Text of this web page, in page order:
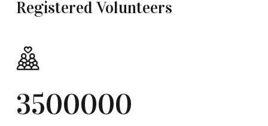
Registered Volunteers
3500000